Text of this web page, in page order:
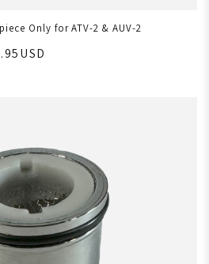
Only for ATV-2 & AUV-2